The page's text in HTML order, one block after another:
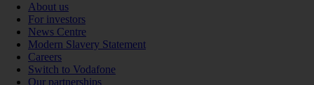
About us
For investors
News Centre
Modern Slavery Statement
Careers
Switch to Vodafone
Our partnerships